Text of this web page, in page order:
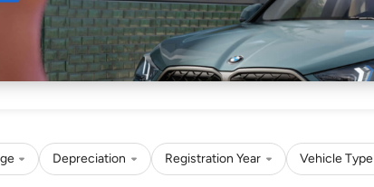
Sell Maintain Drive Resources
Depreciation Registration Year Vehicle Type